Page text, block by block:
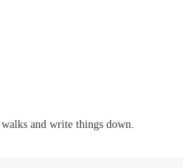
and write things down.